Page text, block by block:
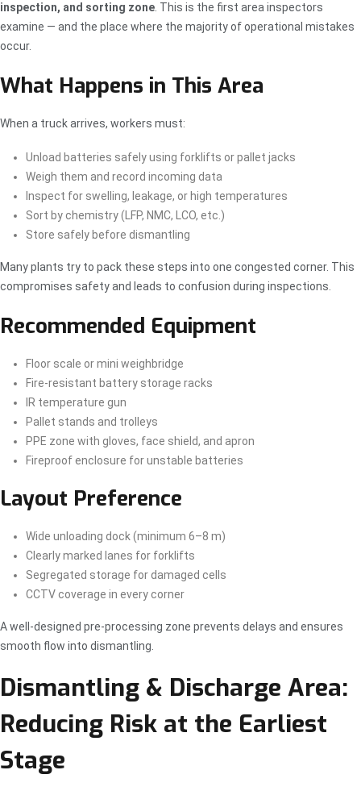
inspection, and sorting zone . This is the first area inspectors
examine — and the place where the majority of operational mistakes
occur.
What Happens in This Area
When a truck arrives, workers must:
Unload batteries safely using forklifts or pallet jacks
Weigh them and record incoming data
Inspect for swelling, leakage, or high temperatures
Sort by chemistry (LFP, NMC, LCO, etc.)
Store safely before dismantling
Many plants try to pack these steps into one congested corner. This
compromises safety and leads to confusion during inspections.
Recommended Equipment
Floor scale or mini weighbridge
Fire-resistant battery storage racks
IR temperature gun
Pallet stands and trolleys
PPE zone with gloves, face shield, and apron
Fireproof enclosure for unstable batteries
Layout Preference
Wide unloading dock (minimum 6–8 m)
Clearly marked lanes for forklifts
Segregated storage for damaged cells
CCTV coverage in every corner
A well-designed pre-processing zone prevents delays and ensures
smooth flow into dismantling.
Dismantling & Discharge Area:
Reducing Risk at the Earliest
Stage